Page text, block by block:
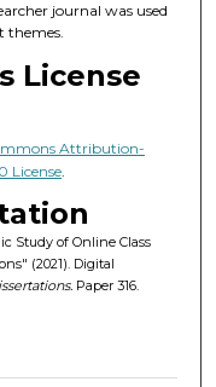
journal was used
themes.
License
Attribution-
License.
Study of Online Class
(2021). Digital
Paper 316.